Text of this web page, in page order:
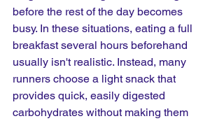
before the rest of the day becomes
busy. In these situations, eating a full
breakfast several hours beforehand
usually isn't realistic. Instead, many
runners choose a light snack that
provides quick, easily digested
carbohydrates without making them